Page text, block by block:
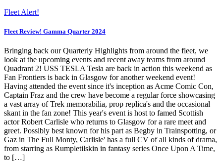
Fleet Alert!
Fleet Review! Gamma Quarter 2024
Bringing back our Quarterly Highlights from around the fleet, we
look at the upcoming events and recent away teams from around
Quadrant 2! USS TESLA Tesla are back in action this weekend as
Fan Frontiers is back in Glasgow for another weekend event!
Having attended the event since it's inception as Acme Comic Con,
Captain Fraz and the crew have become a regular force showcasing
a vast array of Trek memorabilia, prop replica's and the occasional
skant in the fan zone! This year's event is host to famed Scottish
actor Robert Carlisle who returns to Glasgow for a rare meet and
greet. Possibly best known for his part as Begby in Trainspotting, or
Gaz in The Full Monty, Carlisle' has a full CV of all kinds of drama,
from starring as Rumpletilskin in fantasy series Once Upon A Time,
to […]